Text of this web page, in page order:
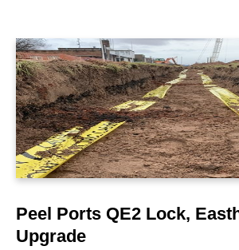
LEARN MORE
Peel Ports QE2 Lock,
Upgrade